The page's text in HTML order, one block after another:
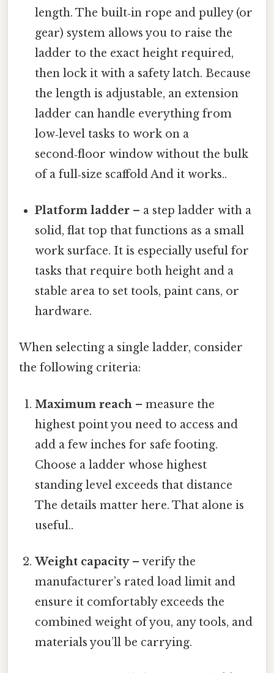
length. The built‑in rope and pulley (or
gear) system allows you to raise the
ladder to the exact height required,
then lock it with a safety latch. Because
the length is adjustable, an extension
ladder can handle everything from
low‑level tasks to work on a
second‑floor window without the bulk
of a full‑size scaffold And it works..
Platform ladder – a step ladder with a
solid, flat top that functions as a small
work surface. It is especially useful for
tasks that require both height and a
stable area to set tools, paint cans, or
hardware.
When selecting a single ladder, consider
the following criteria:
Maximum reach – measure the
highest point you need to access and
add a few inches for safe footing.
Choose a ladder whose highest
standing level exceeds that distance
The details matter here. That alone is
useful..
Weight capacity– verify the
manufacturer’s rated load limit and
ensure it comfortably exceeds the
combined weight of you, any tools, and
materials you’ll be carrying.